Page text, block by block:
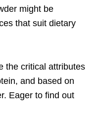
might be
that suit dietary
the critical attributes
and based on
Eager to find out